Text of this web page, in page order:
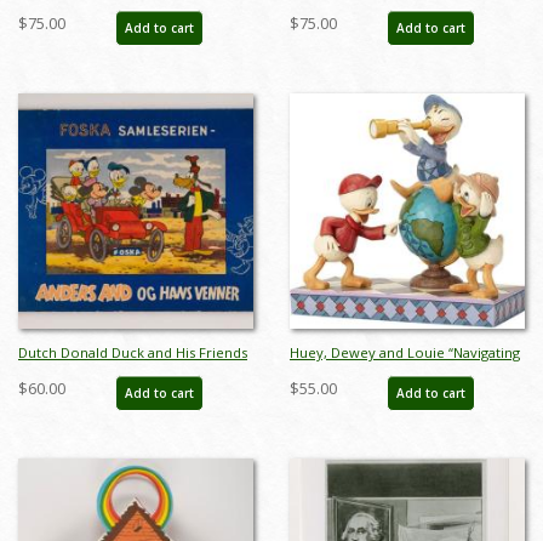
Front Cover Printing Transparency
(1954) - ID: mardisney22084
$75.00 Add to cart
Friends Church Press Photographs
(1952) - ID: may23019
$75.00 Add to cart
Dutch Donald Duck and His Friends
Stamp Storybook (c.1950s) - ID:
apr23252
$60.00 Add to cart
Huey, Dewey and Louie “Navigating
Nephews” Figurine (2018) - ID:
045544973502
$55.00 Add to cart